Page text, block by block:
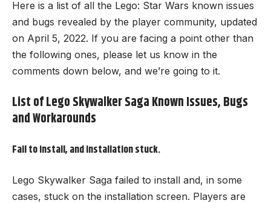
Here is a list of all the Lego: Star Wars known issues
and bugs revealed by the player community, updated
on April 5, 2022. If you are facing a point other than
the following ones, please let us know in the
comments down below, and we’re going to it.
List of Lego Skywalker Saga Known Issues, Bugs
and Workarounds
Fail to install, and installation stuck.
Lego Skywalker Saga failed to install and, in some
cases, stuck on the installation screen. Players are